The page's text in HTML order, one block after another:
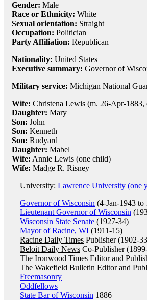
Gender: Male
Race or Ethnicity: White
Sexual orientation: Straight
Occupation: Politician
Party Affiliation: Republican
Nationality: United States
Executive summary: Governor of
Military service: Michigan National
Wife: Christena Lewis (m. 26-Apr-1883,
Daughter: Mary
Son: John
Son: Kenneth
Son: Rudyard
Daughter: Mabel
Wife: Annie Lewis (one child)
Wife: Madge R. Risney
University: Lawrence University (one
Governor of Wisconsin (4-Jan-1943
Lieutenant Governor of Wisconsin
Wisconsin State Senate (1927-34)
Mayor of Racine, WI (1911-15)
Racine Daily Times Publisher (1902-
Beloit Daily News Co-Publisher
The Ironwood Times Editor and
The Wakefield Bulletin Editor and
Freemasonry
Oddfellows
State Bar of Wisconsin 1886